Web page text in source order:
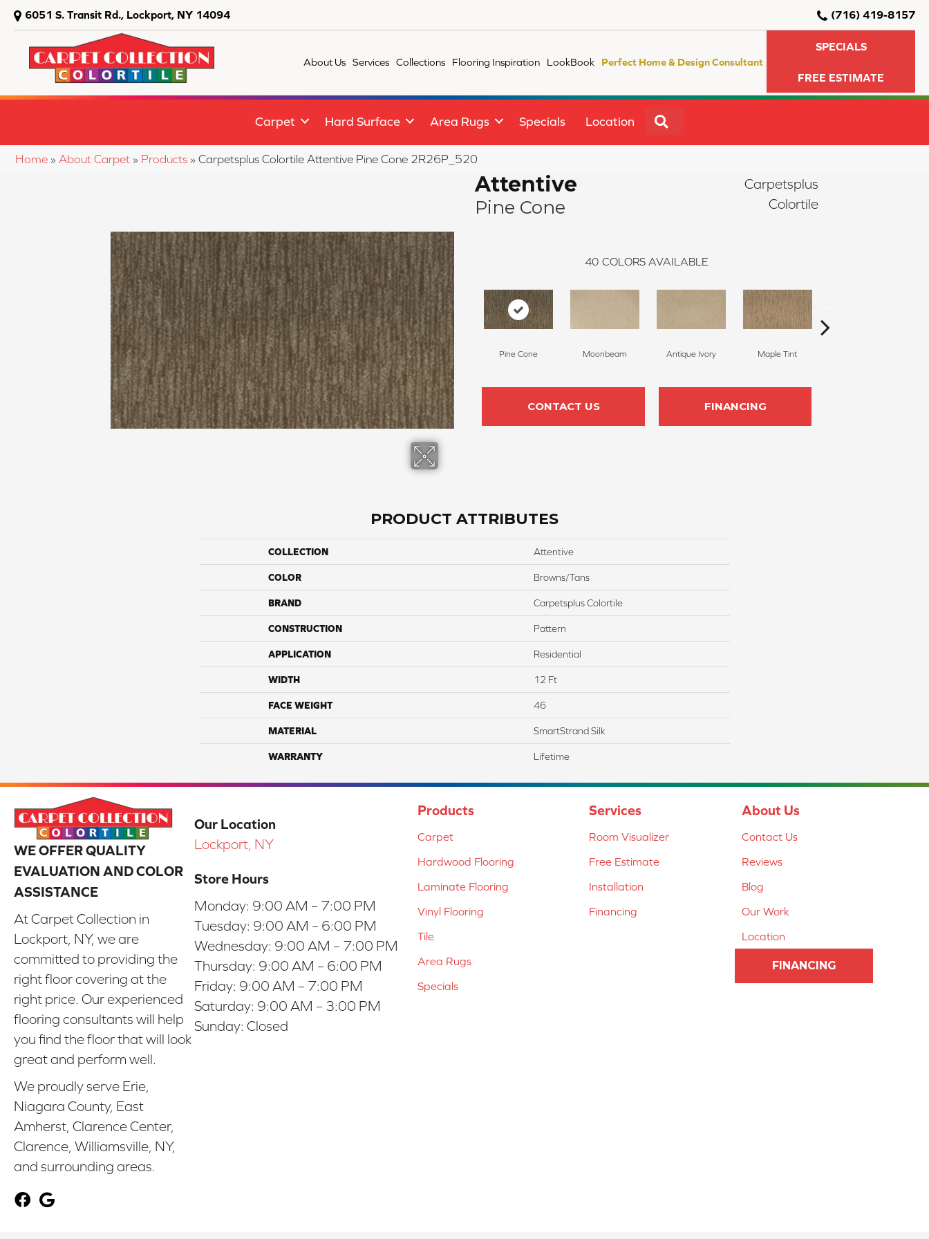
6051 S. Transit Rd., Lockport, NY 14094 (716) 419-8157
About Us Services Collections Flooring Inspiration LookBook Perfect Home & Design Consultant
SPECIALS
FREE ESTIMATE
Carpet Hard Surface Area Rugs Specials Location
Home » About Carpet » Products » Carpetsplus Colortile Attentive Pine Cone 2R26P_520
Attentive
Pine Cone
Carpetsplus
Colortile
40 COLORS AVAILABLE
Pine Cone Moonbeam Antique Ivory Maple Tint
CONTACT US FINANCING
PRODUCT ATTRIBUTES
COLLECTION Attentive
COLOR Browns/Tans
BRAND Carpetsplus Colortile
CONSTRUCTION Pattern
APPLICATION Residential
WIDTH 12 Ft
FACE WEIGHT 46
MATERIAL SmartStrand Silk
WARRANTY Lifetime
WE OFFER QUALITY
EVALUATION AND COLOR
ASSISTANCE
At Carpet Collection in
Lockport, NY, we are
committed to providing the
right floor covering at the
right price. Our experienced
flooring consultants will help
you find the floor that will look
great and perform well.
We proudly serve Erie,
Niagara County, East
Amherst, Clarence Center,
Clarence, Williamsville, NY,
and surrounding areas.
Our Location
Lockport, NY
Store Hours
Monday: 9:00 AM – 7:00 PM
Tuesday: 9:00 AM – 6:00 PM
Wednesday: 9:00 AM – 7:00 PM
Thursday: 9:00 AM – 6:00 PM
Friday: 9:00 AM – 7:00 PM
Saturday: 9:00 AM – 3:00 PM
Sunday: Closed
Products
Carpet
Hardwood Flooring
Laminate Flooring
Vinyl Flooring
Tile
Area Rugs
Specials
Services
Room Visualizer
Free Estimate
Installation
Financing
About Us
Contact Us
Reviews
Blog
Our Work
Location
FINANCING